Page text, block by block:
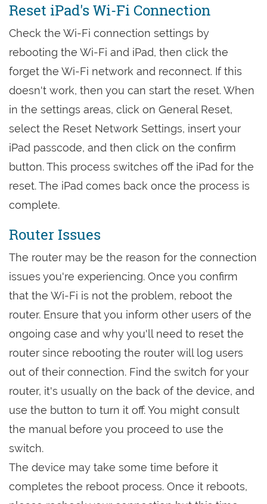
Reset iPad's Wi-Fi Connection
Check the Wi-Fi connection settings by
rebooting the Wi-Fi and iPad, then click the
forget the Wi-Fi network and reconnect. If this
doesn't work, then you can start the reset. When
in the settings areas, click on General Reset,
select the Reset Network Settings, insert your
iPad passcode, and then click on the confirm
button. This process switches off the iPad for the
reset. The iPad comes back once the process is
complete.
Router Issues
The router may be the reason for the connection
issues you're experiencing. Once you confirm
that the Wi-Fi is not the problem, reboot the
router. Ensure that you inform other users of the
ongoing case and why you'll need to reset the
router since rebooting the router will log users
out of their connection. Find the switch for your
router, it's usually on the back of the device, and
use the button to turn it off. You might consult
the manual before you proceed to use the
switch.
The device may take some time before it
completes the reboot process. Once it reboots,